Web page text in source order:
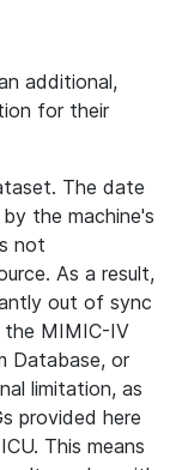
additional,
for their
The date
the machine's
not
As a result,
out of sync
the MIMIC-IV
Database, or
limitation, as
provided here
This means